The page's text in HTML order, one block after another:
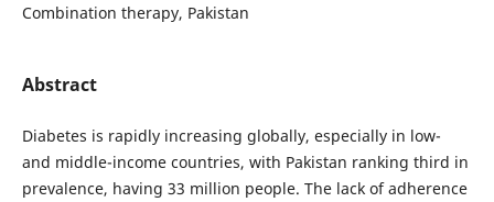
Combination therapy, Pakistan
Abstract
Diabetes is rapidly increasing globally, especially in low-
and middle-income countries, with Pakistan ranking third in
prevalence, having 33 million people. The lack of adherence